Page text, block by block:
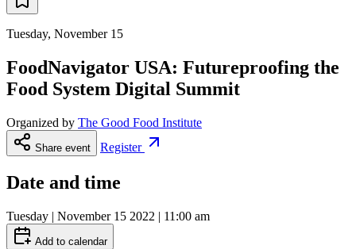
Tuesday, November 15
FoodNavigator USA: Futureproofing the
Food System Digital Summit
Organized by The Good Food Institute
Share event Register
Date and time
Tuesday | November 15 2022 | 11:00 am
Add to calendar